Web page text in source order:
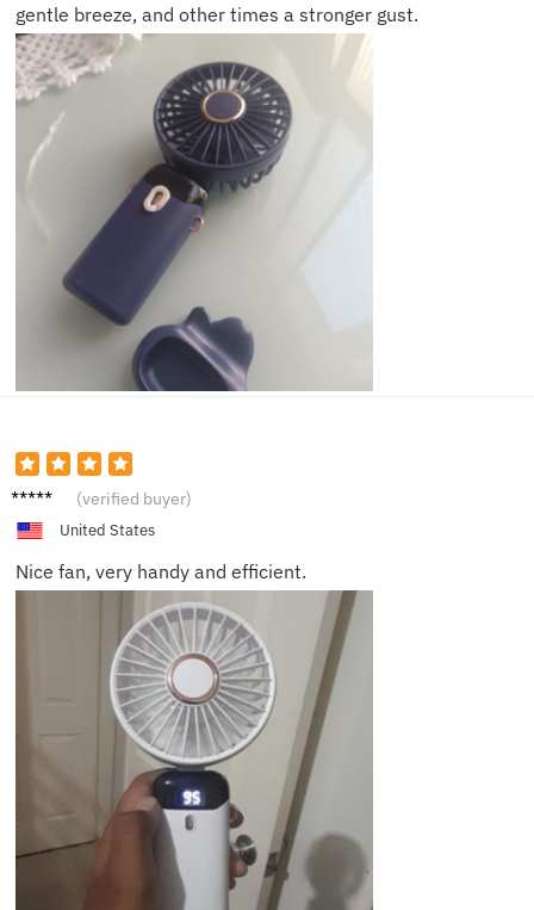
gentle breeze, and other times a stronger gust.
Henry
(verified buyer)
United States
Nice fan, very handy and efficient.